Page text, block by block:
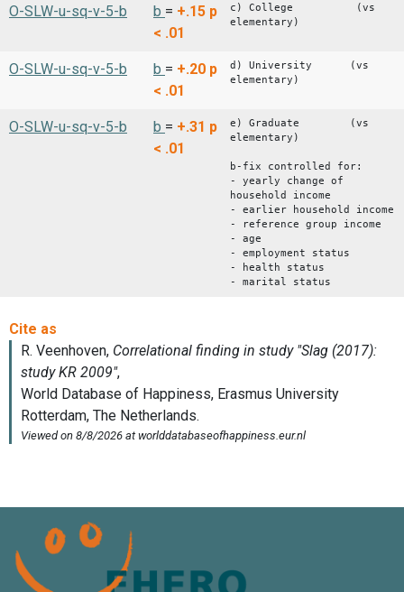
O-SLW-u-sq-v-5-b b = +.15 p
< .01
c) College (vs
elementary)
O-SLW-u-sq-v-5-b b = +.20 p
< .01
d) University (vs
elementary)
O-SLW-u-sq-v-5-b b = +.31 p
< .01
e) Graduate (vs
elementary)
b-fix controlled for:
- yearly change of
household income
- earlier household income
- reference group income
- age
- employment status
- health status
- marital status